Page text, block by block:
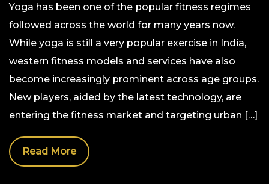
Yoga has been one of the popular fitness regimes
followed across the world for many years now.
While yoga is still a very popular exercise in India,
western fitness models and services have also
become increasingly prominent across age groups.
New players, aided by the latest technology, are
entering the fitness market and targeting urban […]
Read More